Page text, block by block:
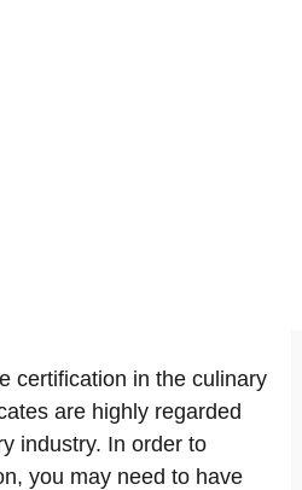
certification in the culinary
are highly regarded
industry. In order to
you may need to have